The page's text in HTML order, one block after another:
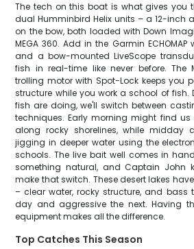
The tech on this boat is what gives you
dual Humminbird Helix units – a 12-inch
on the bow, both loaded with Down
MEGA 360. Add in the Garmin ECHOMAP
and a bow-mounted LiveScope
fish in real-time like never before. The
trolling motor with Spot-Lock keeps you
structure while you work a school of fish.
fish are doing, we'll switch between
techniques. Early morning might find
along rocky shorelines, while midday
jigging in deeper water using the
schools. The live bait well comes in
something natural, and Captain John
make that switch. These desert lakes
– clear water, rocky structure, and bass
day and aggressive the next. Having
equipment makes all the difference.
Top Catches This Season